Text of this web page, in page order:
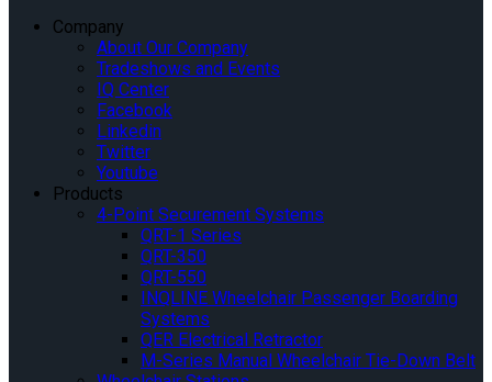
Company
About Our Company
Tradeshows and Events
IQ Center
Facebook
Linkedin
Twitter
Youtube
Products
4-Point Securement Systems
QRT-1 Series
QRT-350
QRT-550
INQLINE Wheelchair Passenger Boarding
Systems
QER Electrical Retractor
M-Series Manual Wheelchair Tie-Down Belt